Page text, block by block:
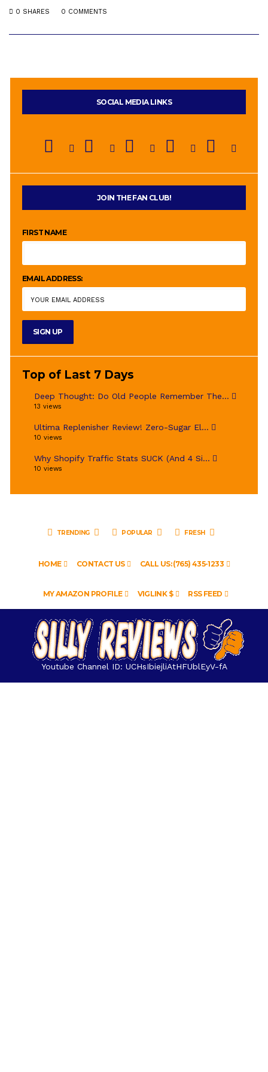
0 SHARES 0 COMMENTS
SOCIAL MEDIA LINKS
JOIN THE FAN CLUB!
FIRST NAME
EMAIL ADDRESS:
Top of Last 7 Days
Deep Thought: Do Old People Remember The...
13 views
Ultima Replenisher Review! Zero-Sugar El...
10 views
Why Shopify Traffic Stats SUCK (And 4 Si...
10 views
TRENDING POPULAR FRESH
HOME CONTACT US CALL US: (765) 435-1233
MY AMAZON PROFILE VIGLINK $ RSS FEED
Youtube Channel ID: UCHsIbiejliAtHFUblEyV-fA